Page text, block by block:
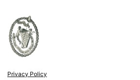
Privacy Policy